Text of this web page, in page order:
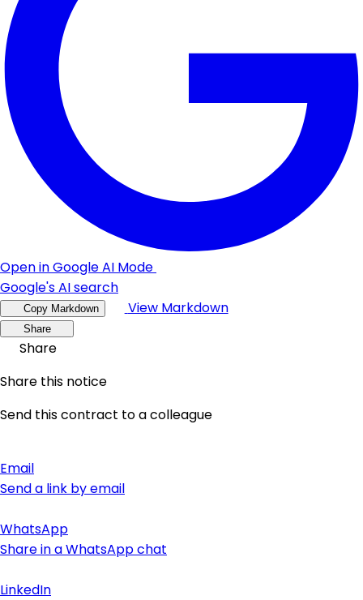
Open in Google AI Mode
Google's AI search
Copy Markdown View Markdown
Share
Share
Share this notice
Send this contract to a colleague
Email
Send a link by email
WhatsApp
Share in a WhatsApp chat
LinkedIn